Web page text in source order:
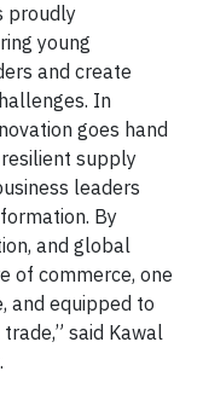
proudly
young
and create
In
goes hand
supply
leaders
By
and global
of commerce, one
and equipped to
said Kawal